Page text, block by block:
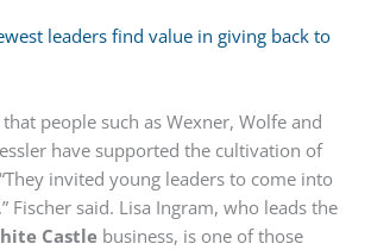
leaders find value in giving back to
people such as Wexner, Wolfe and
have supported the cultivation of
invited young leaders to come into
Fischer said. Lisa Ingram, who leads the
Castle business, is one of those